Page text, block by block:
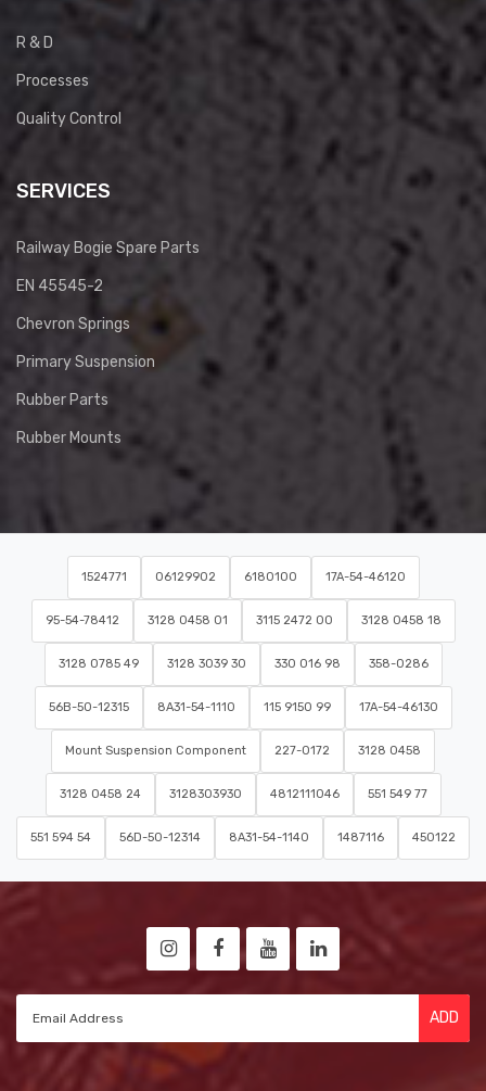
R & D
Processes
Quality Control
SERVICES
Railway Bogie Spare Parts
EN 45545-2
Chevron Springs
Primary Suspension
Rubber Parts
Rubber Mounts
1524771 06129902 6180100 17A-54-46120
95-54-78412 3128 0458 01 3115 2472 00 3128 0458 18
3128 0785 49 3128 3039 30 330 016 98 358-0286
56B-50-12315 8A31-54-1110 115 9150 99 17A-54-46130
Mount Suspension Component 227-0172 3128 0458
3128 0458 24 3128303930 4812111046 551 549 77
551 594 54 56D-50-12314 8A31-54-1140 1487116 450122
ADD